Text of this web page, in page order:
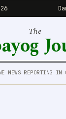
The
NEWS REPORTING IN